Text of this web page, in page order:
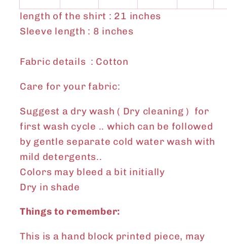
length of the shirt : 21 inches
Sleeve length : 8 inches
Fabric details : Cotton
Care for your fabric:
Suggest a dry wash ( Dry cleaning ) for
first wash cycle .. which can be followed
by gentle separate cold water wash with
mild detergents..
Colors may bleed a bit initially
Dry in shade
Things to remember:
This is a hand block printed piece, may